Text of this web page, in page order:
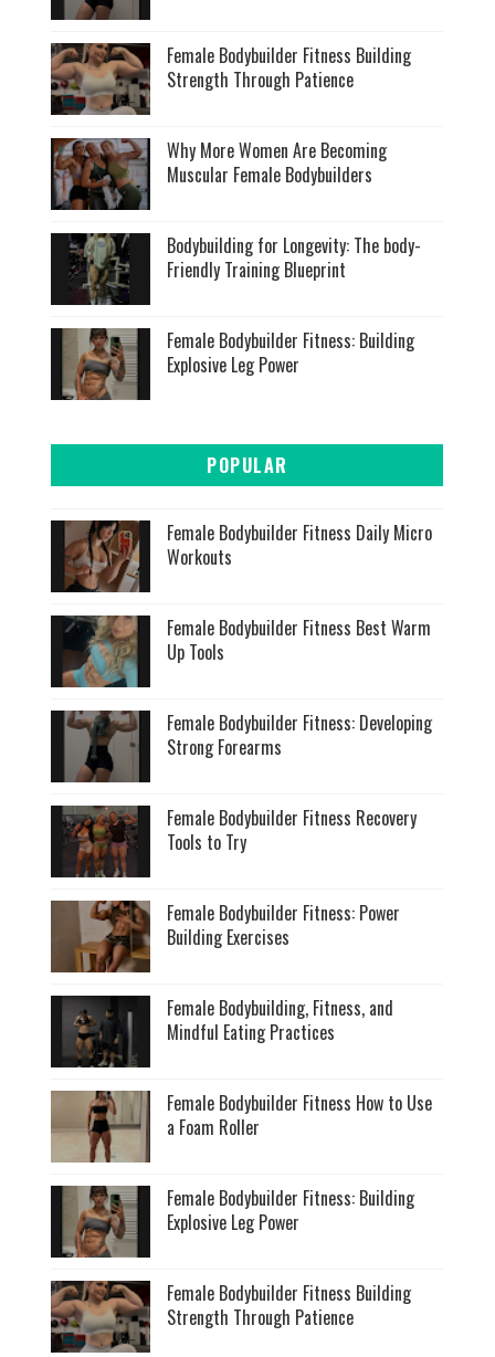
Female Bodybuilder Fitness Building
Strength Through Patience
Why More Women Are Becoming
Muscular Female Bodybuilders
Bodybuilding for Longevity: The body-
Friendly Training Blueprint
Female Bodybuilder Fitness: Building
Explosive Leg Power
POPULAR
Female Bodybuilder Fitness Daily Micro
Workouts
Female Bodybuilder Fitness Best Warm
Up Tools
Female Bodybuilder Fitness: Developing
Strong Forearms
Female Bodybuilder Fitness Recovery
Tools to Try
Female Bodybuilder Fitness: Power
Building Exercises
Female Bodybuilding, Fitness, and
Mindful Eating Practices
Female Bodybuilder Fitness How to Use
a Foam Roller
Female Bodybuilder Fitness: Building
Explosive Leg Power
Female Bodybuilder Fitness Building
Strength Through Patience